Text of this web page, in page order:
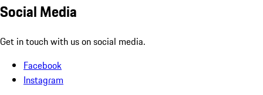
Social Media
Get in touch with us on social media.
Facebook
Instagram